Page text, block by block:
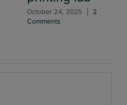
October 24, 2025
2
Comments